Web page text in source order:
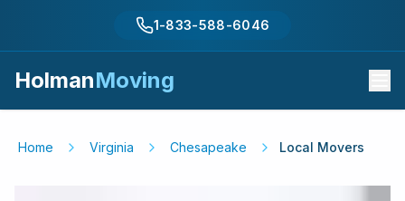
1-833-588-6046
HolmanMoving
Home Virginia Chesapeake Local Movers